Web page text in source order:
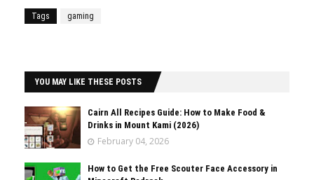
Tags gaming
YOU MAY LIKE THESE POSTS
Cairn All Recipes Guide: How to Make Food &
Drinks in Mount Kami (2026)
February 04, 2026
How to Get the Free Scouter Face Accessory in